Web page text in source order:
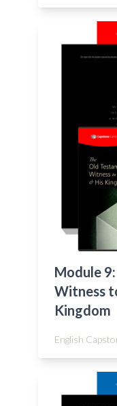
Module
Witness
Kingdom
English